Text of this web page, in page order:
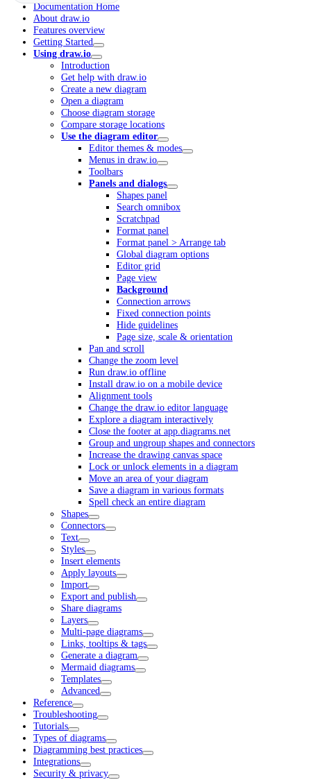
Documentation Home
About draw.io
Features overview
Getting Started
Using draw.io
Introduction
Get help with draw.io
Create a new diagram
Open a diagram
Choose diagram storage
Compare storage locations
Use the diagram editor
Editor themes & modes
Menus in draw.io
Toolbars
Panels and dialogs
Shapes panel
Search omnibox
Scratchpad
Format panel
Format panel > Arrange tab
Global diagram options
Editor grid
Page view
Background
Connection arrows
Fixed connection points
Hide guidelines
Page size, scale & orientation
Pan and scroll
Change the zoom level
Run draw.io offline
Install draw.io on a mobile device
Alignment tools
Change the draw.io editor language
Explore a diagram interactively
Close the footer at app.diagrams.net
Group and ungroup shapes and connectors
Increase the drawing canvas space
Lock or unlock elements in a diagram
Move an area of your diagram
Save a diagram in various formats
Spell check an entire diagram
Shapes
Connectors
Text
Styles
Insert elements
Apply layouts
Import
Export and publish
Share diagrams
Layers
Multi-page diagrams
Links, tooltips & tags
Generate a diagram
Mermaid diagrams
Templates
Advanced
Reference
Troubleshooting
Tutorials
Types of diagrams
Diagramming best practices
Integrations
Security & privacy